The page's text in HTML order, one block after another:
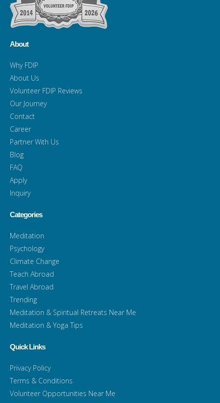
About
Why FDIP
About Us
Volunteer FDIP Reviews
Our Journey
Contact
Career
Partner With Us
Blog
FAQ
Apply
Inquiry
Categories
Meditation
Psychology
Climate Change
Teach Abroad
Travel Abroad
Trending
Meditation & Spiritual Retreats Near Me
Meditation & Yoga Tips
Quick Links
Privacy Policy
Terms & Conditions
Volunteer Opportunities Near Me